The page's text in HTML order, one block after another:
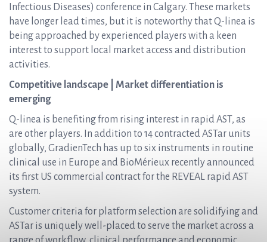
Infectious Diseases) conference in Calgary. These markets
have longer lead times, but it is noteworthy that Q-linea is
being approached by experienced players with a keen
interest to support local market access and distribution
activities.
Competitive landscape | Market differentiation is
emerging
Q-linea is benefiting from rising interest in rapid AST, as
are other players. In addition to 14 contracted ASTar units
globally, GradienTech has up to six instruments in routine
clinical use in Europe and BioMérieux recently announced
its first US commercial contract for the REVEAL rapid AST
system.
Customer criteria for platform selection are solidifying and
ASTar is uniquely well-placed to serve the market across a